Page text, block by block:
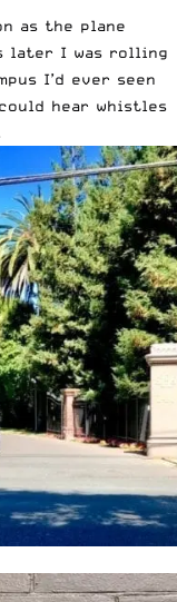
as the plane
later I was rolling
I’d ever seen
hear whistles